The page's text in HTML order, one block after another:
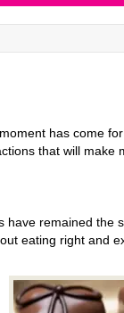
has come
that will make
have remained the
eating right and